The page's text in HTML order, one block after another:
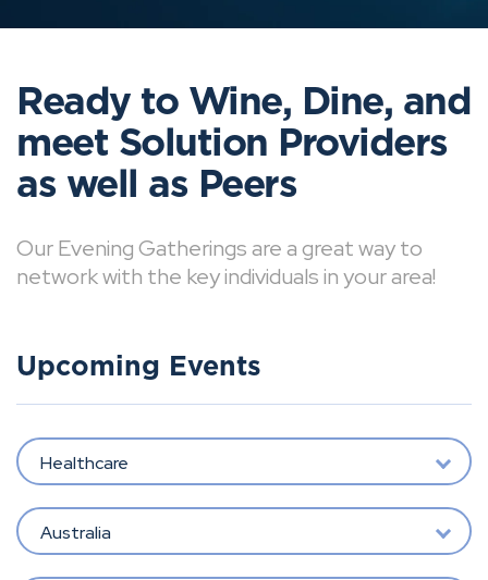
Ready to Wine, Dine, and
meet Solution Providers
as well as Peers
Our Evening Gatherings are a great way to
network with the key individuals in your area!
Upcoming Events
Healthcare
Australia